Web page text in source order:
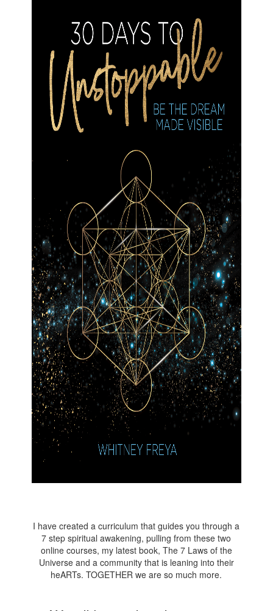
I have created a curriculum that guides you through a
7 step spiritual awakening, pulling from these two
online courses, my latest book, The 7 Laws of the
Universe and a community that is leaning into their
heARTs. TOGETHER we are so much more.